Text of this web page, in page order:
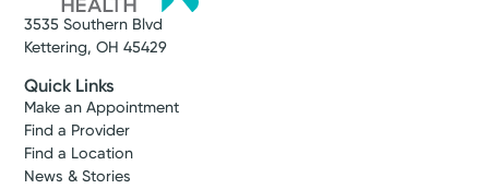
3535 Southern Blvd
Kettering, OH 45429
Quick Links
Make an Appointment
Find a Provider
Find a Location
News & Stories